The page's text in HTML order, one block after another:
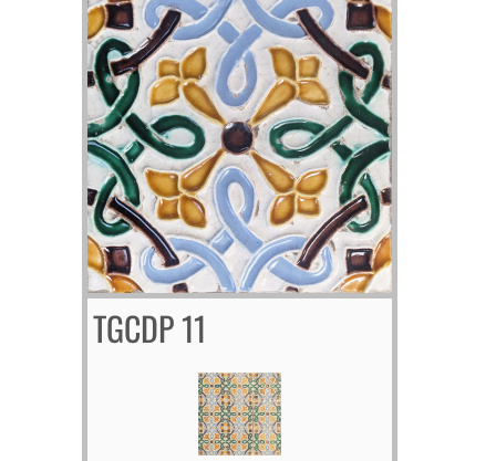
TGCDP 11